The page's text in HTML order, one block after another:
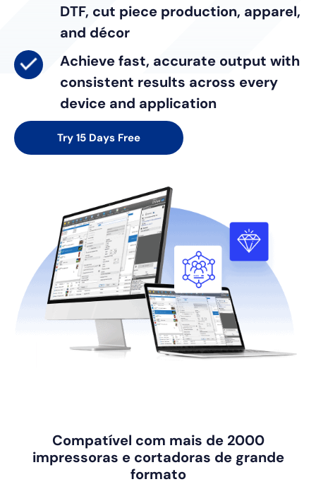
DTF, cut piece production, apparel,
and décor
Achieve fast, accurate output with
consistent results across every
device and application
Try 15 Days Free
Compatível com mais de 2000
impressoras e cortadoras de grande
formato